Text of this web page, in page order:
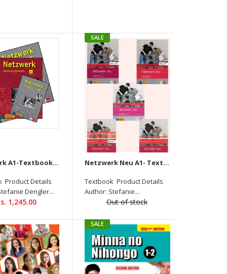
Netzwerk Neu B1 Ubungsbuch Product Details
Author: Stefanie Dengler, Helen Schmitz, Paul Rusch
Binding: PAPERBACK ISBN-13: 9789390474516
Language: German Level: B1 Pages: 160...
Textbook (Livre De L’Élève) Product Details
Author: Nathalie Hirschsprung, Tony Tricot
Binding: PAPERBACK ISBN-10: 2014015996 ISBN-
13: 9782014015997 Language: FRENCH Level: A2
Pages: 224 Publisher: Hachette Publishing...
Netzwerk A1-Textbook+Workbook+Glossar+Intensivtrainer + Downloadable audio CD
Product Details
Dengler...
1,245.00
SALE
Netzwerk Neu A1- Textbook+Workbook+Glossar+Testheft+Intensivtrainer Audios Available On Allango (Set OF 5)
Textbook Product Details
Author: Stefanie...
Out of stock
SALE